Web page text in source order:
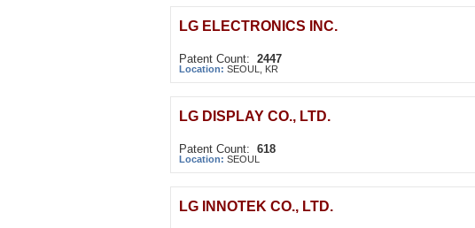
LG ELECTRONICS INC.
Patent Count: 2447
Location: SEOUL, KR
LG DISPLAY CO., LTD.
Patent Count: 618
Location: SEOUL
LG INNOTEK CO., LTD.